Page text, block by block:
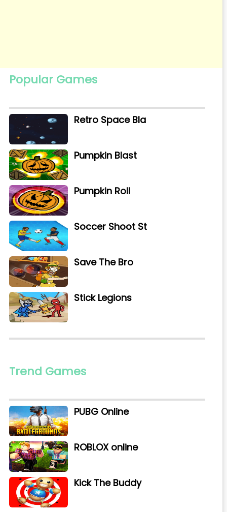
Popular Games
Retro Space Bla
Pumpkin Blast
Pumpkin Roll
Soccer Shoot St
Save The Bro
Stick Legions
Trend Games
PUBG Online
ROBLOX online
Kick The Buddy